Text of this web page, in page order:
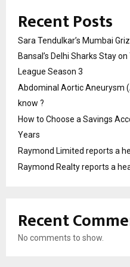
Recent Posts
Sara Tendulkar’s Mumbai
Bansal’s Delhi Sharks Stay
League Season 3
Abdominal Aortic Aneurysm
know ?
How to Choose a Savings
Years
Raymond Limited reports a
Raymond Realty reports a
Recent
No comments to show.